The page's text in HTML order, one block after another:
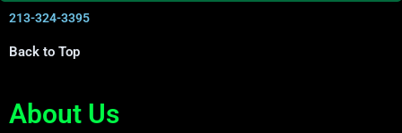
213-324-3395
Back to Top
About Us